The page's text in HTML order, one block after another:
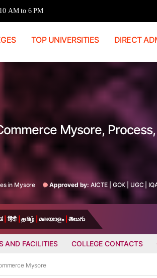
10 AM to 6 PM
TOP UNIVERSITIES DIRECT
Mysore,
in Mysore Approved by: AICTE GOK UGC|
हिंदी தமிழ் മലയാളം తెలుగు
AND FACILITIES COLLEGE CONTACTS
Mysore